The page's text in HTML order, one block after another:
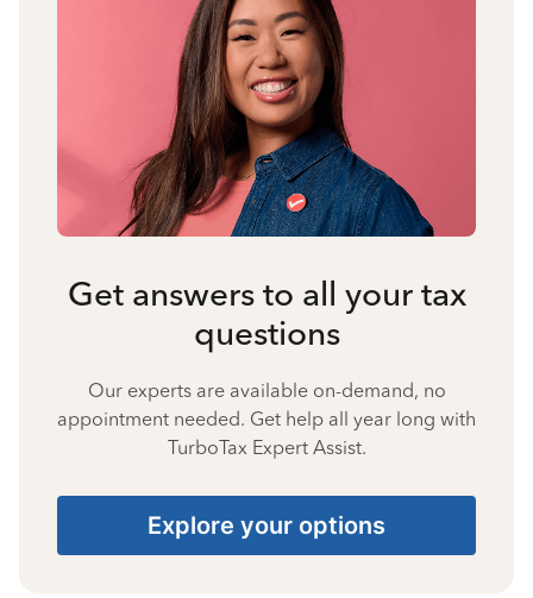
Get answers to all your tax
questions
Our experts are available on-demand, no
appointment needed. Get help all year long with
TurboTax Expert Assist.
Explore your options